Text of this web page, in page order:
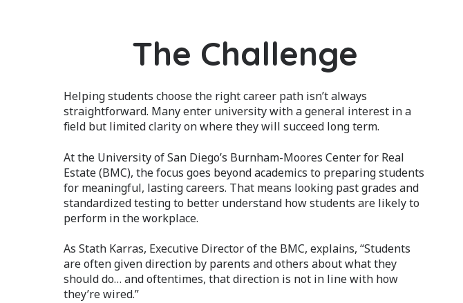
The Challenge
Helping students choose the right career path isn’t always
straightforward. Many enter university with a general interest in a
field but limited clarity on where they will succeed long term.
At the University of San Diego’s Burnham-Moores Center for Real
Estate (BMC), the focus goes beyond academics to preparing students
for meaningful, lasting careers. That means looking past grades and
standardized testing to better understand how students are likely to
perform in the workplace.
As Stath Karras, Executive Director of the BMC, explains, “Students
are often given direction by parents and others about what they
should do… and oftentimes, that direction is not in line with how
they’re wired.”